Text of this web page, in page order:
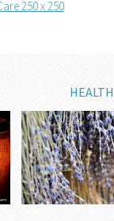
HEALTH